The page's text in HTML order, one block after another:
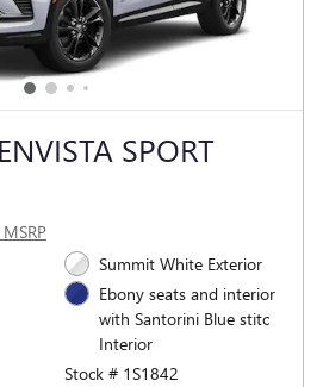
SPORT
Summit White Exterior
Ebony seats and interior
with Santorini Blue stitc
Interior
Stock # 1S1842